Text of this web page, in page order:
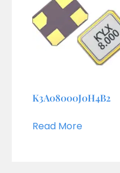
K3A08000J0H4B2
Read More